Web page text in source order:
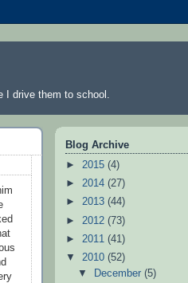
I drive them to school.
Blog Archive
► 2015 (4)
► 2014 (27)
► 2013 (44)
► 2012 (73)
► 2011 (41)
▼ 2010 (52)
▼
December(5)